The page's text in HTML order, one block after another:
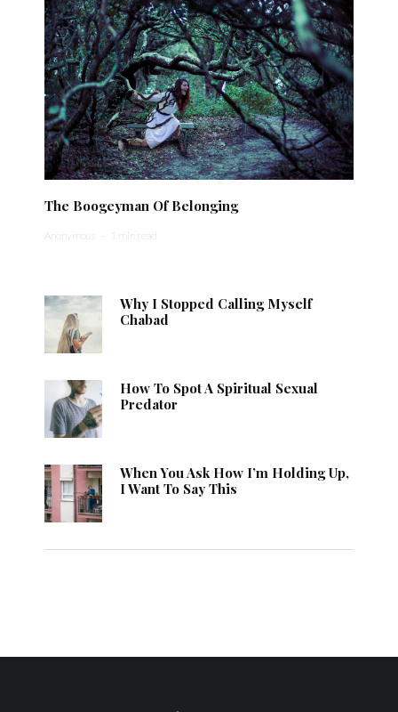
The Boogeyman Of Belonging
Anonymous · 1 min read
Why I Stopped Calling Myself
Chabad
How To Spot A Spiritual Sexual
Predator
When You Ask How I’m Holding Up,
I Want To Say This